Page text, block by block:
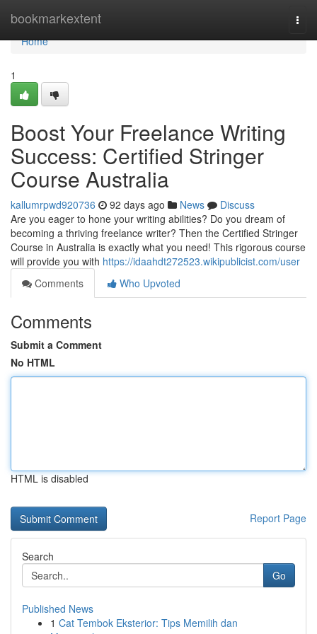
bookmarkextent
Home
Home
1
Boost Your Freelance Writing
Success: Certified Stringer
Course Australia
kallumrpwd920736 92 days ago News
Discuss
Are you eager to hone your writing abilities? Do you dream of
becoming a thriving freelance writer? Then the Certified Stringer
Course in Australia is exactly what you need! This rigorous course
will provide you with https://idaahdt272523.wikipublicist.com/user
Comments
Who Upvoted
Comments
Submit a Comment
No HTML
HTML is disabled
Report Page
Search
Go
Published News
1 Cat Tembok Eksterior: Tips Memilih dan